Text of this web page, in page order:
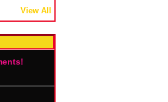
View All